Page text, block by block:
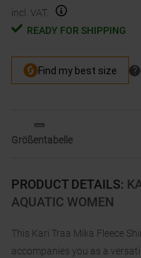
PRODUCT DETAILS:
AQUATIC WOMEN
This Kari Traa Mika Fleece
accompanies you as a
incl. VAT.
READY FOR SHIPPING
Größentabelle